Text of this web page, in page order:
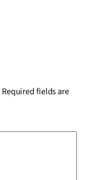
Required fields are